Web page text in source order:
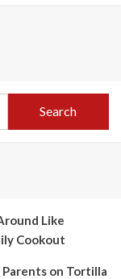
Search
Like
Cookout
Parents on Tortilla